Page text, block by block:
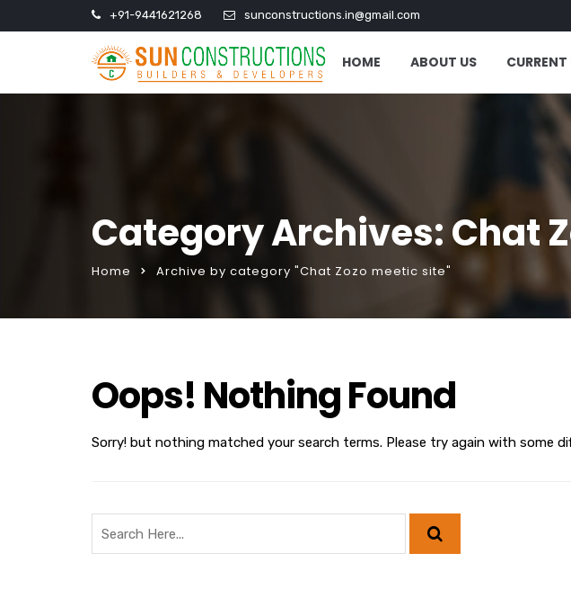
+91-9441621268 sunconstructions.in@gmail.com
HOME ABOUT US
Category Archives: Chat
Home Archive by category "Chat Zozo meetic site"
Oops! Nothing Found
Sorry! but nothing matched your search terms. Please try again with some